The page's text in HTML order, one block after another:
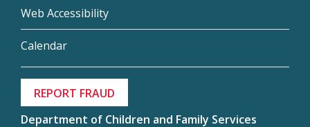
Web Accessibility
Calendar
REPORT FRAUD
Department of Children and Family Services